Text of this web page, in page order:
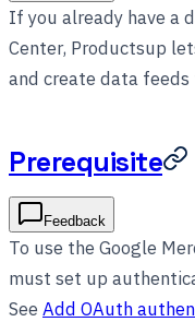
If you already have a
Center, Productsup
and create data
Prerequisite
Feedback
To use the Google
must set up
See Add OAuth